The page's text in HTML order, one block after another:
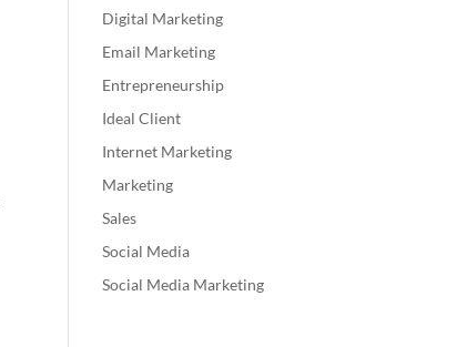
Digital Marketing
Email Marketing
Entrepreneurship
Ideal Client
Internet Marketing
Marketing
Sales
Social Media
Social Media Marketing